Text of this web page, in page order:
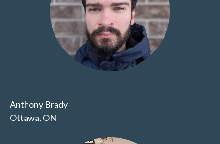
Anthony Brady
Ottawa, ON